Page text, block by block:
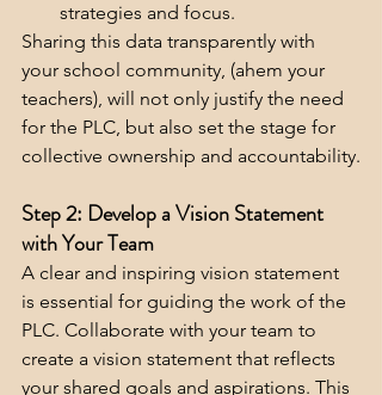
strategies and focus.
Sharing this data transparently with
your school community, (ahem your
teachers), will not only justify the need
for the PLC, but also set the stage for
collective ownership and accountability.
Step 2: Develop a Vision Statement
with Your Team
A clear and inspiring vision statement
is essential for guiding the work of the
PLC. Collaborate with your team to
create a vision statement that reflects
your shared goals and aspirations. This